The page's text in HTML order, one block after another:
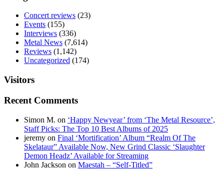
Concert reviews (23)
Events (155)
Interviews (336)
Metal News (7,614)
Reviews (1,142)
Uncategorized (174)
Visitors
Recent Comments
Simon M. on ‘Happy Newyear’ from ‘The Metal Resource’,
Staff Picks: The Top 10 Best Albums of 2025
jeremy on Final ‘Mortification’ Album “Realm Of The
Skelataur” Available Now, New Grind Classic ‘Slaughter
Demon Headz’ Available for Streaming
John Jackson on Maestah – “Self-Titled”